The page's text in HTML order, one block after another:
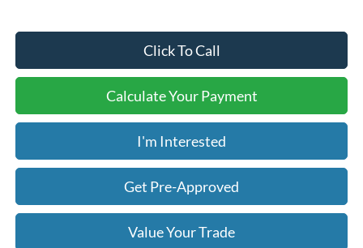
Click To Call
Calculate Your Payment
I'm Interested
Get Pre-Approved
Value Your Trade